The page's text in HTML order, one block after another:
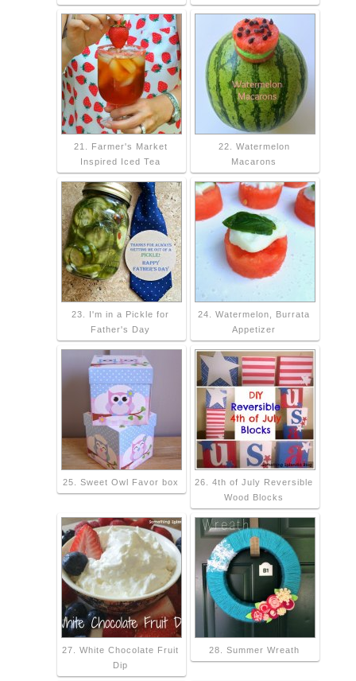
21. Farmer's Market
Inspired Iced Tea
22. Watermelon
Macarons
23. I'm in a Pickle for
Father's Day
24. Watermelon, Burrata
Appetizer
25. Sweet Owl Favor box
26. 4th of July Reversible
Wood Blocks
27. White Chocolate Fruit
Dip
28. Summer Wreath